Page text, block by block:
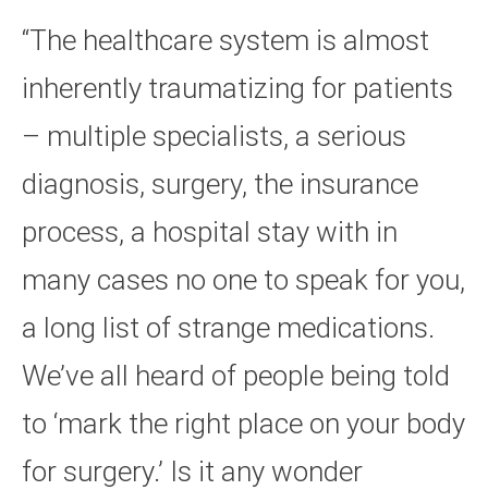
“The healthcare system is almost
inherently traumatizing for patients
– multiple specialists, a serious
diagnosis, surgery, the insurance
process, a hospital stay with in
many cases no one to speak for you,
a long list of strange medications.
We’ve all heard of people being told
to ‘mark the right place on your body
for surgery.’ Is it any wonder